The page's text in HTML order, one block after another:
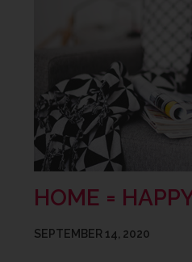
HOME =
SEPTEMBER 14, 2020